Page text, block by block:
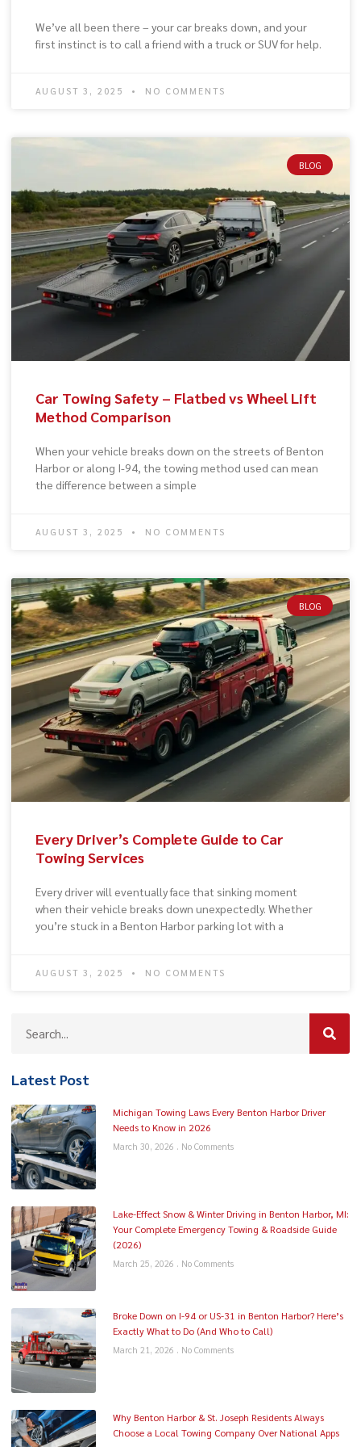
We’ve all been there – your car breaks down, and your
first instinct is to call a friend with a truck or SUV for help.
AUGUST 3, 2025 NO COMMENTS
BLOG
Car Towing Safety – Flatbed vs Wheel Lift
Method Comparison
When your vehicle breaks down on the streets of Benton
Harbor or along I-94, the towing method used can mean
the difference between a simple
AUGUST 3, 2025 NO COMMENTS
BLOG
Every Driver’s Complete Guide to Car
Towing Services
Every driver will eventually face that sinking moment
when their vehicle breaks down unexpectedly. Whether
you’re stuck in a Benton Harbor parking lot with a
AUGUST 3, 2025 NO COMMENTS
Latest Post
Michigan Towing Laws Every Benton Harbor Driver
Needs to Know in 2026
March 30, 2026 No Comments
Lake-Effect Snow & Winter Driving in Benton Harbor, MI:
Your Complete Emergency Towing & Roadside Guide
(2026)
March 25, 2026 No Comments
Broke Down on I-94 or US-31 in Benton Harbor? Here’s
Exactly What to Do (And Who to Call)
March 21, 2026 No Comments
Why Benton Harbor & St. Joseph Residents Always
Choose a Local Towing Company Over National Apps